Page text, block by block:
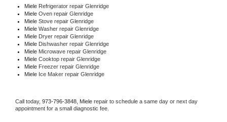
Miele Refrigerator repair Glenridge
Miele Oven repair Glenridge
Miele Stove repair Glenridge
Miele Washer repair Glenridge
Miele Dryer repair Glenridge
Miele Dishwasher repair Glenridge
Miele Microwave repair Glenridge
Miele Cooktop repair Glenridge
Miele Freezer repair Glenridge
Miele Ice Maker repair Glenridge
Call today, 973-796-3848, Miele repair to schedule a same day or next day
appointment for a small diagnostic fee.